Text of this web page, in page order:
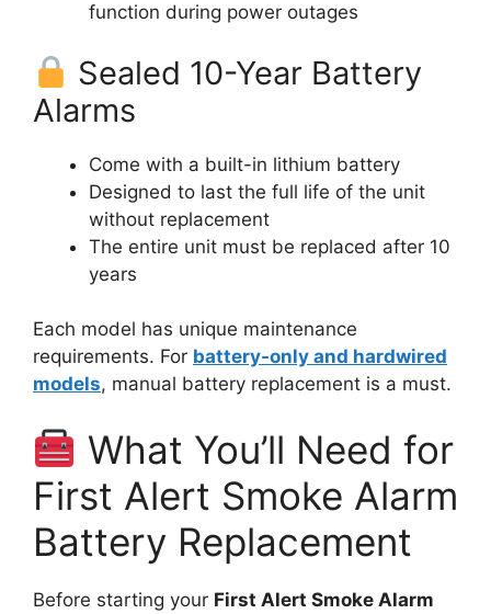
function during power outages
Sealed 10-Year Battery
Alarms
Come with a built-in lithium battery
Designed to last the full life of the unit
without replacement
The entire unit must be replaced after 10
years
Each model has unique maintenance
requirements. For battery-only and hardwired
models, manual battery replacement is a must.
What You’ll Need for
First Alert Smoke Alarm
Battery Replacement
Before starting your First Alert Smoke Alarm